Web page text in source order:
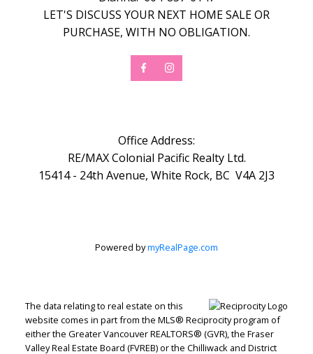
LET'S DISCUSS YOUR NEXT HOME SALE OR
PURCHASE, WITH NO OBLIGATION.
Office Address:
RE/MAX Colonial Pacific Realty Ltd.
15414 - 24th Avenue, White Rock, BC V4A 2J3
Powered bymyRealPage.com
The data relating to real estate on this
website comes in part from the MLS® Reciprocity program of
either the Greater Vancouver REALTORS® (GVR), the Fraser
Valley Real Estate Board (FVREB) or the Chilliwack and District